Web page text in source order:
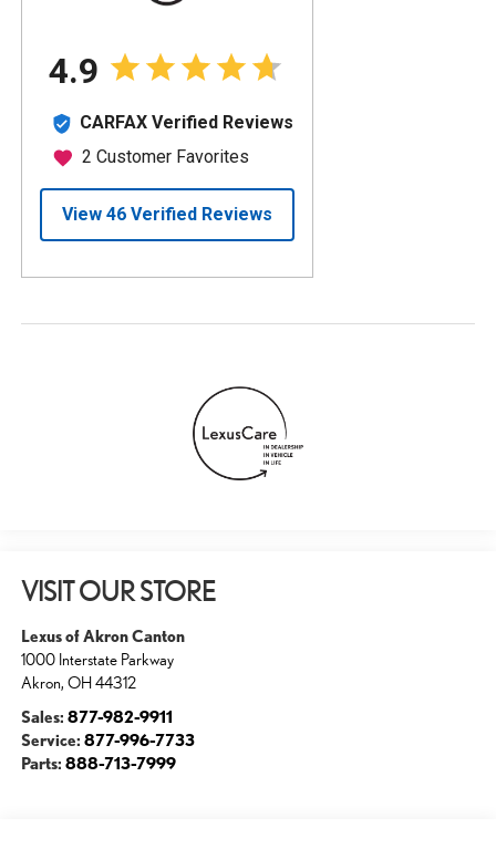
VISIT OUR STORE
Lexus of Akron Canton
1000 Interstate Parkway
Akron, OH 44312
Sales: 877-982-9911
Service: 877-996-7733
Parts: 888-713-7999